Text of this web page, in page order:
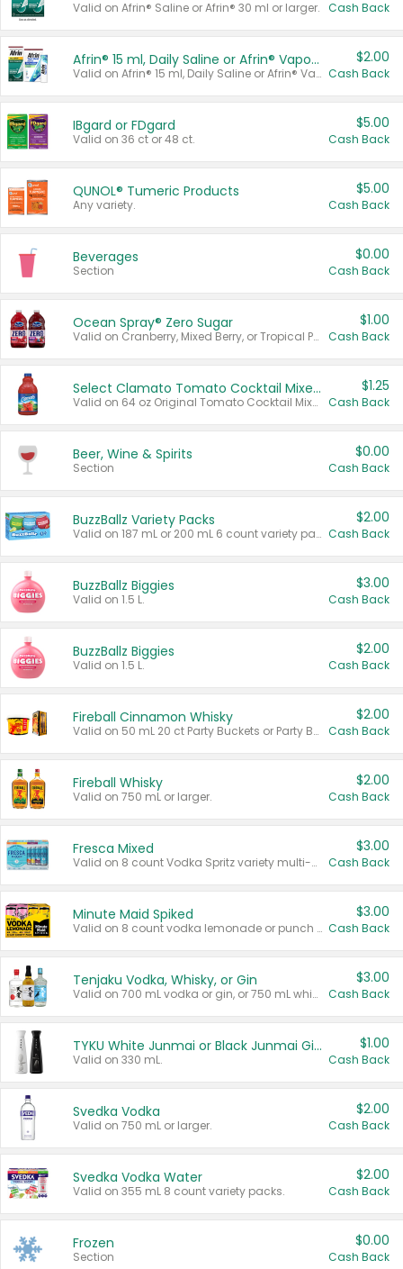
Valid on Afrin® Saline or Afrin® 30 ml or larger. Cash Back
Afrin® 15 ml, Daily Saline or Afrin® Vapor Burst™ Inhaler Sticks
Valid on Afrin® 15 ml, Daily Saline or Afrin® Vapor Burst™ Inhaler Sticks.
$2.00
Cash Back
IBgard or FDgard
Valid on 36 ct or 48 ct.
$5.00
Cash Back
QUNOL® Tumeric Products
Any variety.
$5.00
Cash Back
Beverages
Section
$0.00
Cash Back
Ocean Spray® Zero Sugar
Valid on Cranberry, Mixed Berry, or Tropical Punch Juice Drink, 64 oz.
$1.00
Cash Back
Select Clamato Tomato Cocktail Mixers
Valid on 64 oz Original Tomato Cocktail Mixer or Picante Tomato Cocktail Mixer.
$1.25
Cash Back
Beer, Wine & Spirits
Section
$0.00
Cash Back
BuzzBallz Variety Packs
Valid on 187 mL or 200 mL 6 count variety packs.
$2.00
Cash Back
BuzzBallz Biggies
Valid on 1.5 L.
$3.00
Cash Back
BuzzBallz Biggies
Valid on 1.5 L.
$2.00
Cash Back
Fireball Cinnamon Whisky
Valid on 50 mL 20 ct Party Buckets or Party Boxes.
$2.00
Cash Back
Fireball Whisky
Valid on 750 mL or larger.
$2.00
Cash Back
Fresca Mixed
Valid on 8 count Vodka Spritz variety multi-packs.
$3.00
Cash Back
Minute Maid Spiked
Valid on 8 count vodka lemonade or punch variety multi-packs.
$3.00
Cash Back
Tenjaku Vodka, Whisky, or Gin
Valid on 700 mL vodka or gin, or 750 mL whisky.
$3.00
Cash Back
TYKU White Junmai or Black Junmai Ginjo Sake
Valid on 330 mL.
$1.00
Cash Back
Svedka Vodka
Valid on 750 mL or larger.
$2.00
Cash Back
Svedka Vodka Water
Valid on 355 mL 8 count variety packs.
$2.00
Cash Back
Frozen
Section
$0.00
Cash Back